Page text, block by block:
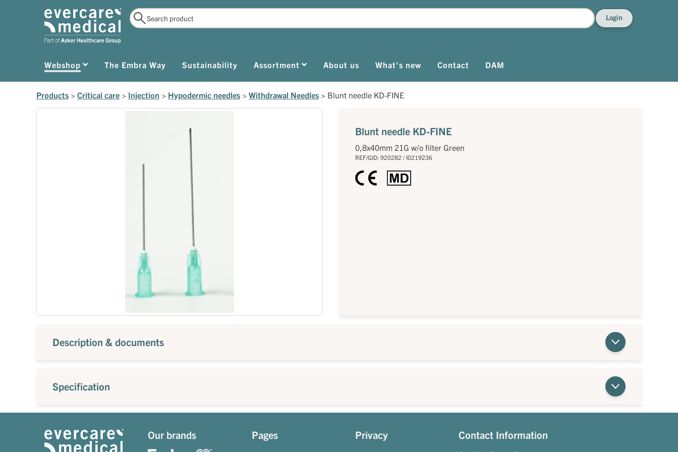
Login
Webshop The Embra Way Sustainability Assortment About us What's new Contact DAM
Products > Critical care > Injection > Hypodermic needles > Withdrawal Needles > Blunt needle KD-FINE
Blunt needle KD-FINE
0,8x40mm 21G w/o filter Green
REF/GID: 920282 / I0219236
Description & documents
Specification
Our brands Pages Privacy Contact Information